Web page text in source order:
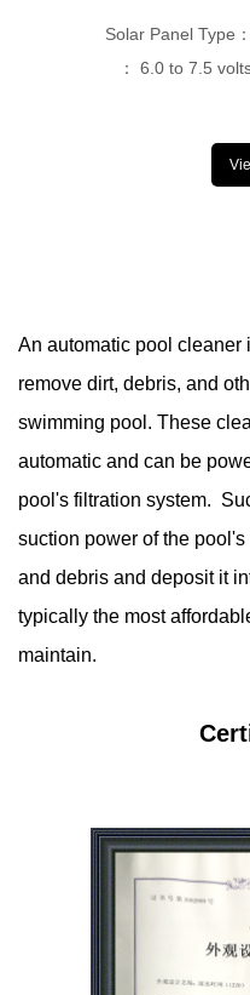
Solar Panel Type
： 6.0 to 7.5
An automatic pool cleaner
remove dirt, debris, and
swimming pool. These
automatic and can be
pool's filtration system.
suction power of the
and debris and deposit it
typically the most
maintain.